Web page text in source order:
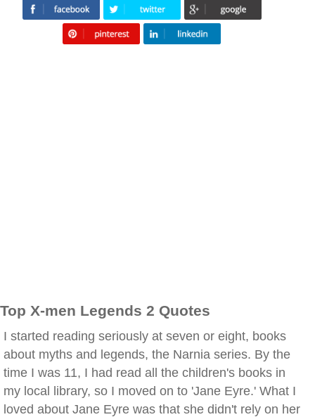
Top X-men Legends 2 Quotes
I started reading seriously at seven or eight, books
about myths and legends, the Narnia series. By the
time I was 11, I had read all the children's books in
my local library, so I moved on to 'Jane Eyre.' What I
loved about Jane Eyre was that she didn't rely on her